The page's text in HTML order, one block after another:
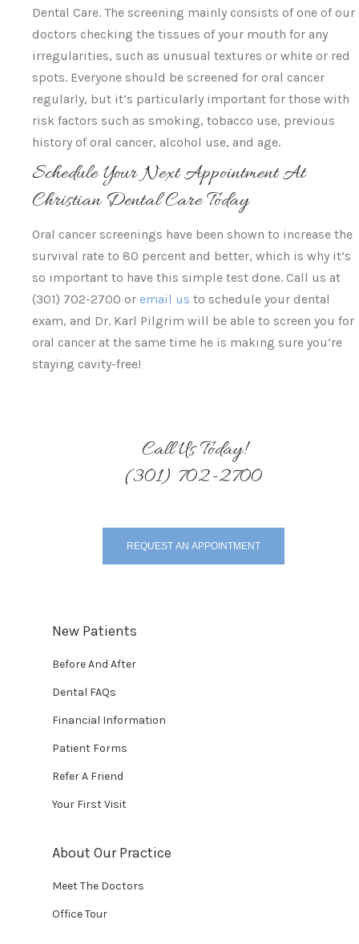
Dental Care. The screening mainly consists of one of our
doctors checking the tissues of your mouth for any
irregularities, such as unusual textures or white or red
spots. Everyone should be screened for oral cancer
regularly, but it’s particularly important for those with
risk factors such as smoking, tobacco use, previous
history of oral cancer, alcohol use, and age.
Schedule Your Next Appointment At
Christian Dental Care Today
Oral cancer screenings have been shown to increase the
survival rate to 80 percent and better, which is why it’s
so important to have this simple test done. Call us at
(301) 702-2700 or email us to schedule your dental
exam, and Dr. Karl Pilgrim will be able to screen you for
oral cancer at the same time he is making sure you’re
staying cavity-free!
Call Us Today!
(301) 702-2700
REQUEST AN APPOINTMENT
New Patients
Before And After
Dental FAQs
Financial Information
Patient Forms
Refer A Friend
Your First Visit
About Our Practice
Meet The Doctors
Office Tour